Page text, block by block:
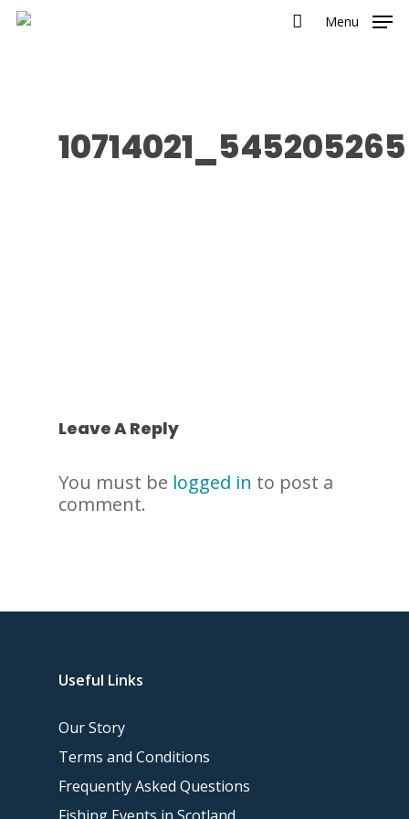
Menu
Leave A Reply
You must be logged in to post a
comment.
Useful Links
Our Story
Terms and Conditions
Frequently Asked Questions